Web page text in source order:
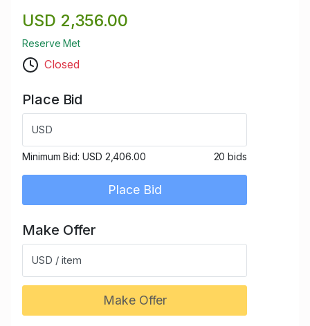
USD 2,356.00
Reserve Met
Closed
Place Bid
USD
Minimum Bid: USD 2,406.00 20 bids
Place Bid
Make Offer
USD / item
Make Offer